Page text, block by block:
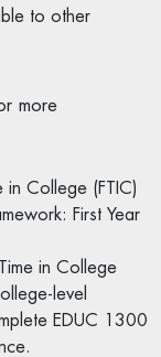
to other
more
in College (FTIC)
First Year
in College
level
EDUC 1300